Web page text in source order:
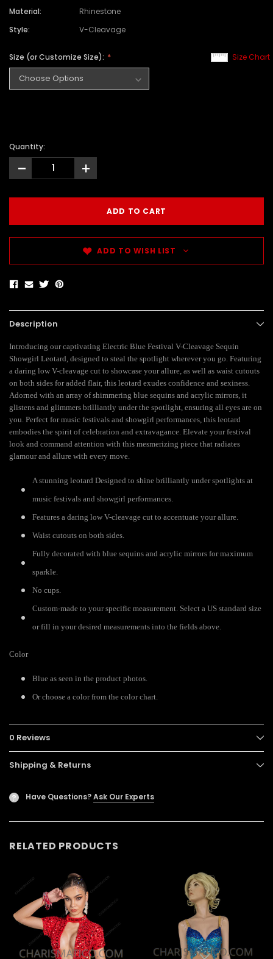
Material:
Rhinestone
Style:
V-Cleavage
Size Chart
Size (or Customize Size):
Quantity:
- +
ADD TO WISH LIST
Description
Introducing our captivating Electric Blue Festival V-Cleavage Sequin
Showgirl Leotard, designed to steal the spotlight wherever you go. Featuring
a daring low V-cleavage cut to showcase your allure, as well as waist cutouts
on both sides for added flair, this leotard exudes confidence and sexiness.
Adorned with an array of shimmering blue sequins and acrylic mirrors, it
glistens and glimmers brilliantly under the spotlight, ensuring all eyes are on
you. Perfect for music festivals and showgirl performances, this leotard
embodies the spirit of celebration and extravagance. Elevate your festival
look and command attention with this mesmerizing piece that radiates
glamour and allure with every move.
A stunning leotard Designed to shine brilliantly under spotlights at
music festivals and showgirl performances.
Features a daring low V-cleavage cut to accentuate your allure.
Waist cutouts on both sides.
Fully decorated with blue sequins and acrylic mirrors for maximum
sparkle.
No cups.
Custom-made to your specific measurement. Select a US standard size
or fill in your desired measurements into the fields above.
Color
Blue as seen in the product photos.
Or choose a color from the color chart.
0 Reviews
Shipping & Returns
? Have Questions?Ask Our Experts
RELATED PRODUCTS